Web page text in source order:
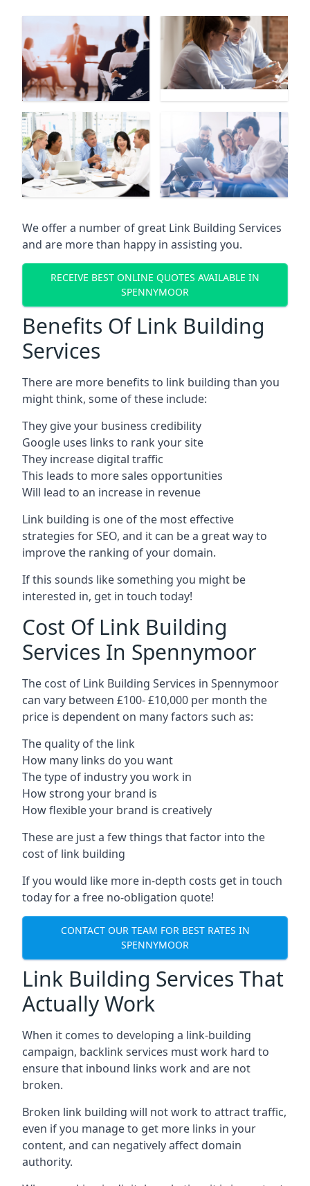
We offer a number of great Link Building Services
and are more than happy in assisting you.
RECEIVE BEST ONLINE QUOTES AVAILABLE IN
SPENNYMOOR
Benefits Of Link Building
Services
There are more benefits to link building than you
might think, some of these include:
They give your business credibility
Google uses links to rank your site
They increase digital traffic
This leads to more sales opportunities
Will lead to an increase in revenue
Link building is one of the most effective
strategies for SEO, and it can be a great way to
improve the ranking of your domain.
If this sounds like something you might be
interested in, get in touch today!
Cost Of Link Building
Services In Spennymoor
The cost of Link Building Services in Spennymoor
can vary between £100- £10,000 per month the
price is dependent on many factors such as:
The quality of the link
How many links do you want
The type of industry you work in
How strong your brand is
How flexible your brand is creatively
These are just a few things that factor into the
cost of link building
If you would like more in-depth costs get in touch
today for a free no-obligation quote!
CONTACT OUR TEAM FOR BEST RATES IN
SPENNYMOOR
Link Building Services That
Actually Work
When it comes to developing a link-building
campaign, backlink services must work hard to
ensure that inbound links work and are not
broken.
Broken link building will not work to attract traffic,
even if you manage to get more links in your
content, and can negatively affect domain
authority.